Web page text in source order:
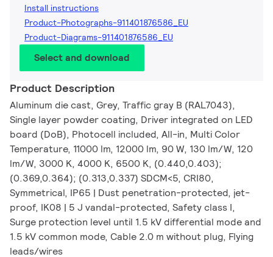
Install instructions
Product-Photographs-911401876586_EU
Product-Diagrams-911401876586_EU
Select and download
Product Description
Aluminum die cast, Grey, Traffic gray B (RAL7043),
Single layer powder coating, Driver integrated on LED
board (DoB), Photocell included, All-in, Multi Color
Temperature, 11000 lm, 12000 lm, 90 W, 130 lm/W, 120
lm/W, 3000 K, 4000 K, 6500 K, (0.440,0.403);
(0.369,0.364); (0.313,0.337) SDCM<5, CRI80,
Symmetrical, IP65 | Dust penetration-protected, jet-
proof, IK08 | 5 J vandal-protected, Safety class I,
Surge protection level until 1.5 kV differential mode and
1.5 kV common mode, Cable 2.0 m without plug, Flying
leads/wires